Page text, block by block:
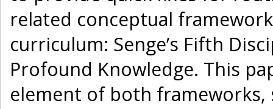
related conceptual
curriculum: Senge’s Fifth
Profound Knowledge. This
element of both